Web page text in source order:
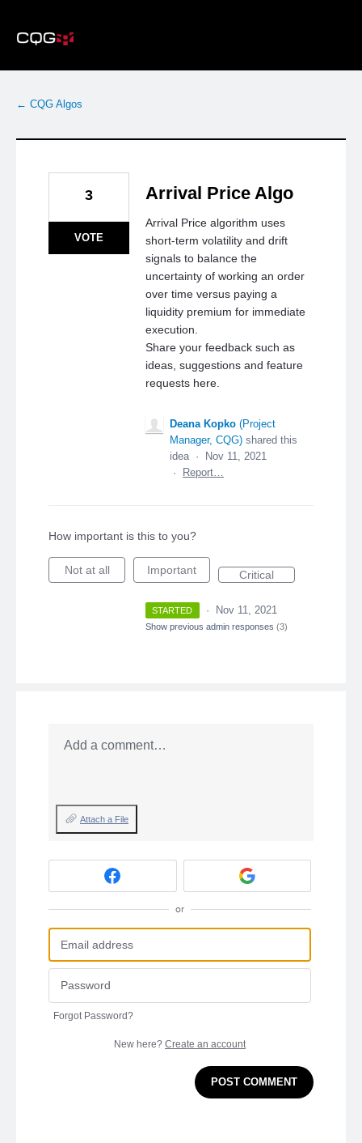
to
content
← CQG Algos
Arrival Price Algo
Arrival Price algorithm uses
short-term volatility and drift
signals to balance the
uncertainty of working an order
over time versus paying a
liquidity premium for immediate
execution.
Share your feedback such as
ideas, suggestions and feature
requests here.
3
VOTE
Deana Kopko (Project
Manager, CQG) shared this
idea ·
Nov 11, 2021
·
Report…
How important is this to you?
Not at all Important Critical
STARTED · Nov 11, 2021
Show previous admin responses (3)
Add a comment…
Attach a File
or
Forgot Password?
New here? Create an account
POST COMMENT